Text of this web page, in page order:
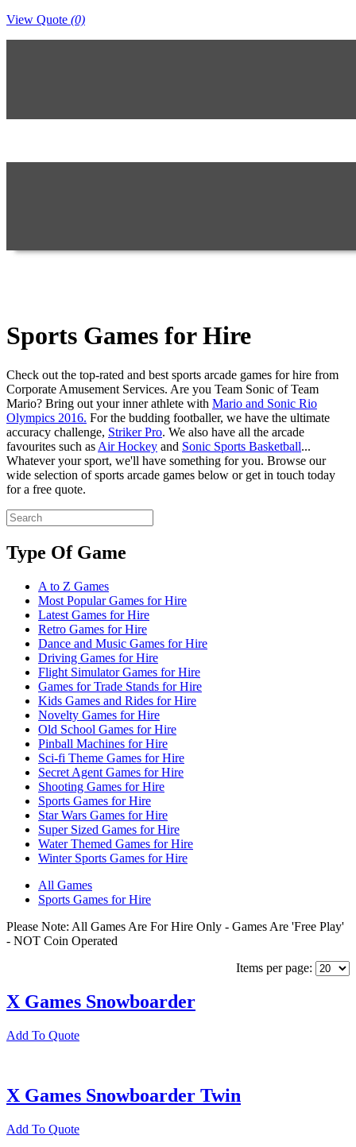
View Quote (0)
Sports Games for Hire
Check out the top-rated and best sports arcade games for hire from
Corporate Amusement Services. Are you Team Sonic of Team
Mario? Bring out your inner athlete with Mario and Sonic Rio
Olympics 2016. For the budding footballer, we have the ultimate
accuracy challenge, Striker Pro. We also have all the arcade
favourites such as Air Hockey and Sonic Sports Basketball...
Whatever your sport, we'll have something for you. Browse our
wide selection of sports arcade games below or get in touch today
for a free quote.
Type Of Game
A to Z Games
Most Popular Games for Hire
Latest Games for Hire
Retro Games for Hire
Dance and Music Games for Hire
Driving Games for Hire
Flight Simulator Games for Hire
Games for Trade Stands for Hire
Kids Games and Rides for Hire
Novelty Games for Hire
Old School Games for Hire
Pinball Machines for Hire
Sci-fi Theme Games for Hire
Secret Agent Games for Hire
Shooting Games for Hire
Sports Games for Hire
Star Wars Games for Hire
Super Sized Games for Hire
Water Themed Games for Hire
Winter Sports Games for Hire
All Games
Sports Games for Hire
Please Note: All Games Are For Hire Only - Games Are 'Free Play'
- NOT Coin Operated
Items per page:
X Games Snowboarder
Add To Quote
X Games Snowboarder Twin
Add To Quote